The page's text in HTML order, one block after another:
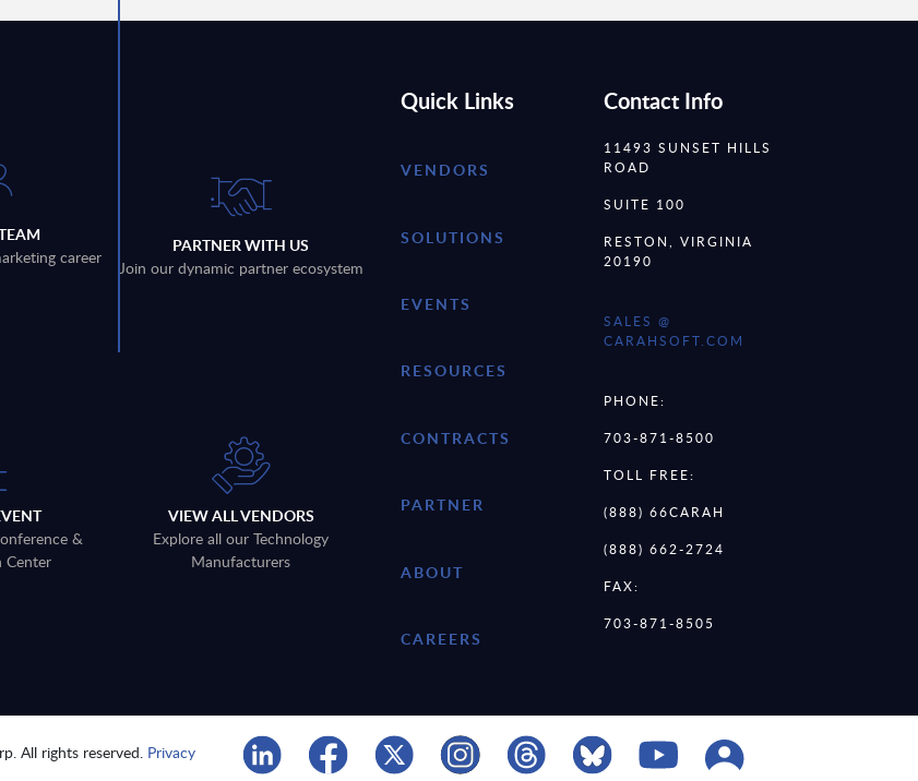
career
PARTNER WITH US
Join our dynamic partner ecosystem
&
Center
VIEW ALL VENDORS
Explore all our Technology
Manufacturers
Quick Links
VENDORS
SOLUTIONS
EVENTS
RESOURCES
CONTRACTS
PARTNER
ABOUT
CAREERS
Contact Info
11493 SUNSET HILLS
ROAD
SUITE 100
RESTON, VIRGINIA
20190
SALES @
CARAHSOFT.COM
PHONE:
703-871-8500
TOLL FREE:
(888) 66CARAH
(888) 662-2724
FAX:
703-871-8505
All rights reserved. Privacy